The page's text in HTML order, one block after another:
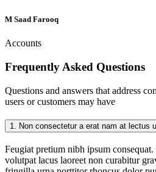
M Saad Farooq
Accounts
Frequently Asked Questions
Questions and answers that address
users or customers may have
1. Non consectetur a erat nam at lectus
Feugiat pretium nibh ipsum
volutpat lacus laoreet non curabitur